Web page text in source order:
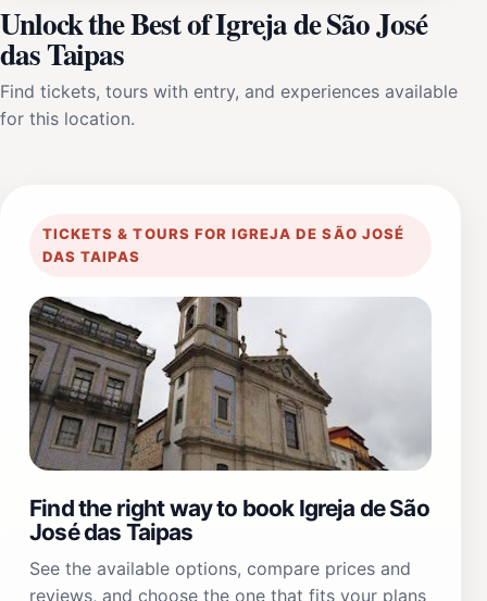
Unlock the Best of Igreja de São José
das Taipas
Find tickets, tours with entry, and experiences available
for this location.
TICKETS & TOURS FOR IGREJA DE SÃO JOSÉ
DAS TAIPAS
Find the right way to book Igreja de São
José das Taipas
See the available options, compare prices and
reviews, and choose the one that fits your plans